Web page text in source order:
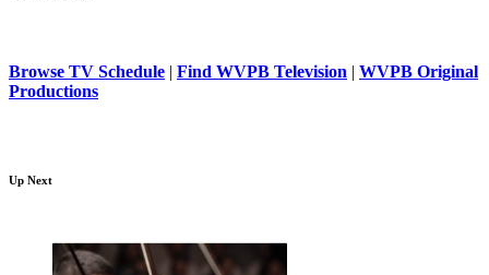
Browse TV Schedule | Find WVPB Television | WVPB Original
Productions
Up Next